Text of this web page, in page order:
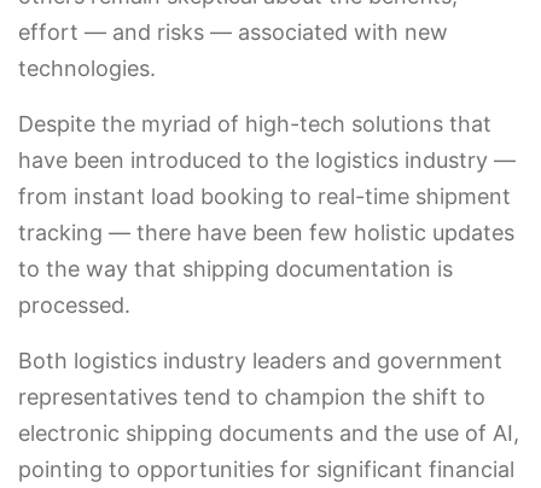
effort — and risks — associated with new
technologies.
Despite the myriad of high-tech solutions that
have been introduced to the logistics industry —
from instant load booking to real-time shipment
tracking — there have been few holistic updates
to the way that shipping documentation is
processed.
Both logistics industry leaders and government
representatives tend to champion the shift to
electronic shipping documents and the use of AI,
pointing to opportunities for significant financial